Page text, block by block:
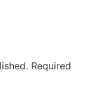
Required